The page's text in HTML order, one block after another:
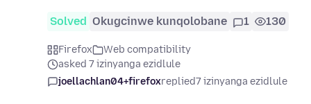
Solved Okugcinwe kunqolobane 1 130
Firefox
Web compatibility
asked 7 izinyanga ezidlule
joellachlan04+firefoxreplied7 izinyanga ezidlule